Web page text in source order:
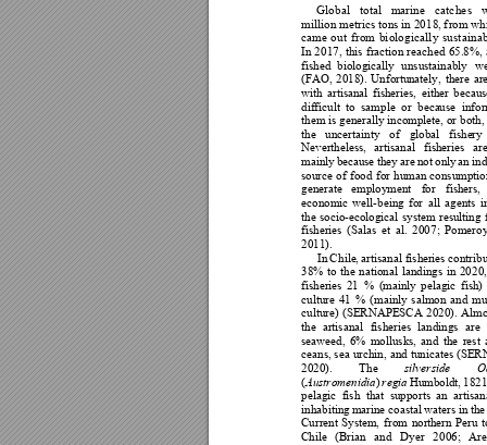
Global total marine catches
million metrics tons in 2018, from wh
came out from biologically sustaina
In 2017, this fraction reached 65.8%,
fished biologically unsustainably
(FAO, 2018). Unfortunately, there
with artisanal fisheries, either
difficult to sample or because i
them is generally incomplete, or b
the uncertainty of global fishery
Nevertheless, artisanal fisheries
mainly because they are not only an
source of food for human
generate employment for fishers,
economic well-being for all agents i
the socio-ecological system resulting
fisheries (Salas et al. 2007;
2011).
In Chile, artisanal fisheries
38% to the national landings in 202
fisheries 21 % (mainly pelagic fish)
culture 41 % (mainly salmon and
culture) (SERNAPESCA 2020).
the artisanal fisheries landings are
seaweed, 6% mollusks, and the rest
ceans, sea urchin, and tunicates
2020).
The silverside
(Austromenidia) regia Humboldt,
pelagic fish that supports an
inhabiting marine coastal waters in
Current System, from northern Peru
Chile (Brian and Dyer 2006;